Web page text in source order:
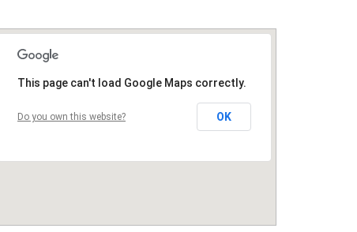
This page can't load Google Maps correctly.
Do you own this website? OK